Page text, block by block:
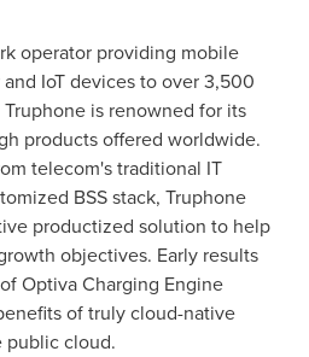
operator providing mobile
IoT devices to over 3,500
is renowned for its
products offered worldwide.
telecom's traditional IT
BSS stack, Truphone
productized solution to help
objectives. Early results
Optiva Charging Engine
of truly cloud-native
public cloud.